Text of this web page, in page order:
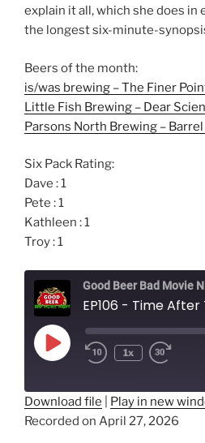
explain it all, which she does in
the longest six-minute-
Beers of the month:
is/was brewing – The Finer
Little Fish Brewing – Dear
Parsons North Brewing –
Six Pack Rating:
Dave : 1
Pete : 1
Kathleen : 1
Troy : 1
Good Beer Bad Movie
EP106 - Time After
Play
Episode
1x
SHARE
Download file Play in new
Recorded on April 27, 2026